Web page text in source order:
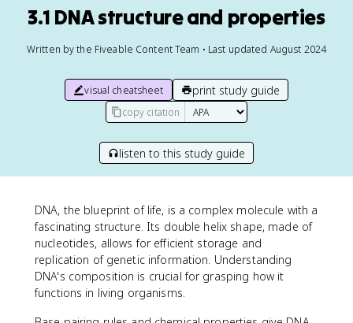
3.1 DNA structure and properties
Written by the Fiveable Content Team • Last updated August 2024
visual cheatsheet print study guide
copy citation
listen to this study guide
DNA, the blueprint of life, is a complex molecule with a
fascinating structure. Its double helix shape, made of
nucleotides, allows for efficient storage and
replication of genetic information. Understanding
DNA's composition is crucial for grasping how it
functions in living organisms.